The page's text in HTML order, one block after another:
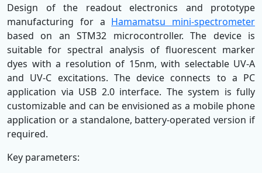
Design of the readout electronics and prototype
manufacturing for a Hamamatsu mini-spectrometer
based on an STM32 microcontroller. The device is
suitable for spectral analysis of fluorescent marker
dyes with a resolution of 15nm, with selectable UV-A
and UV-C excitations. The device connects to a PC
application via USB 2.0 interface. The system is fully
customizable and can be envisioned as a mobile phone
application or a standalone, battery-operated version if
required.
Key parameters: